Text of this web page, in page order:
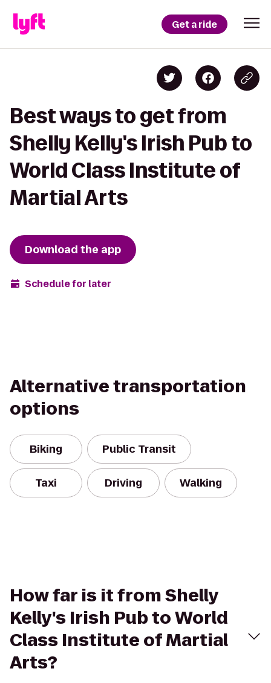
Get a ride
Best ways to get from
Shelly Kelly's Irish Pub to
World Class Institute of
Martial Arts
Download the app
Schedule for later
Alternative transportation
options
Biking Public Transit
Taxi Driving Walking
How far is it from Shelly
Kelly's Irish Pub to World
Class Institute of Martial
Arts?